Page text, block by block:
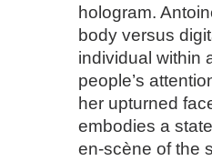
hologram.
body versus
individual within
people’s
her upturned
embodies a
en-scène of the